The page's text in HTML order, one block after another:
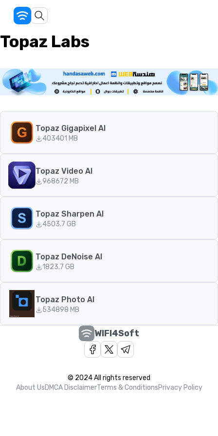
Topaz Labs
Topaz Gigapixel AI
403401 MB
Topaz Video AI
968672 MB
Topaz Sharpen AI
4503.7 GB
Topaz DeNoise AI
1823.7 GB
Topaz Photo AI
534898 MB
WIFI4Soft
© 2024 All rights reserved
About UsDMCA DisclaimerTerms & ConditionsPrivacy Policy